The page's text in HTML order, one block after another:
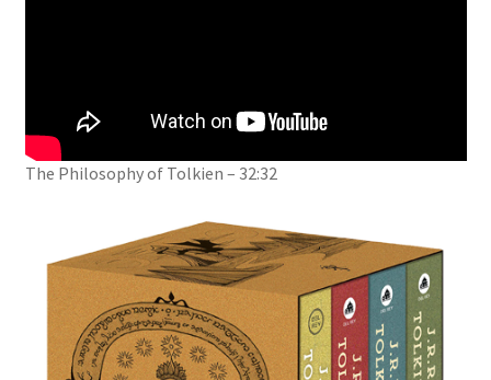
The Philosophy of Tolkien – 32:32